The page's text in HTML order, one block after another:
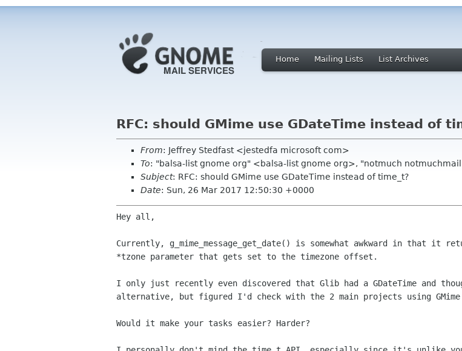
Home Mailing Lists List Archives
RFC: should GMime use GDateTime instead of
From: Jeffrey Stedfast <jestedfa microsoft com>
To: "balsa-list gnome org" <balsa-list gnome org>, "notmuch
Subject: RFC: should GMime use GDateTime instead of time_t?
Date: Sun, 26 Mar 2017 12:50:30 +0000
Hey all,
Currently, g_mime_message_get_date() is somewhat awkward in that it
*tzone parameter that gets set to the timezone offset.
I only just recently even discovered that Glib had a GDateTime and
alternative, but figured I'd check with the 2 main projects using GMime
Would it make your tasks easier? Harder?